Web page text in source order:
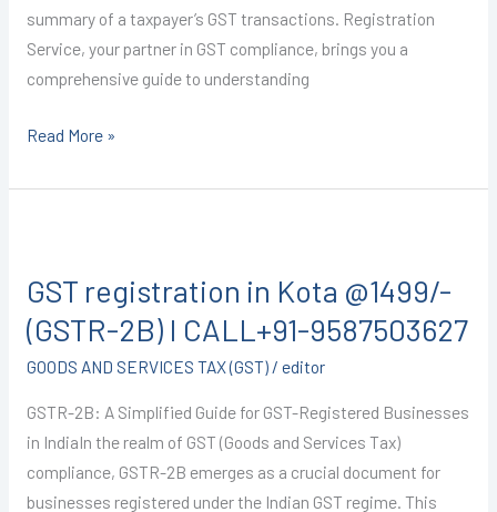
summary of a taxpayer’s GST transactions. Registration
Service, your partner in GST compliance, brings you a
comprehensive guide to understanding
Read More »
GST registration in Kota @1499/-
(GSTR-2B) I CALL+91-9587503627
GOODS AND SERVICES TAX (GST)/ editor
GSTR-2B: A Simplified Guide for GST-Registered Businesses
in IndiaIn the realm of GST (Goods and Services Tax)
compliance, GSTR-2B emerges as a crucial document for
businesses registered under the Indian GST regime. This
in
Kota
@1499/-
(GSTR-
2B)
I
CALL+91-
9587503627